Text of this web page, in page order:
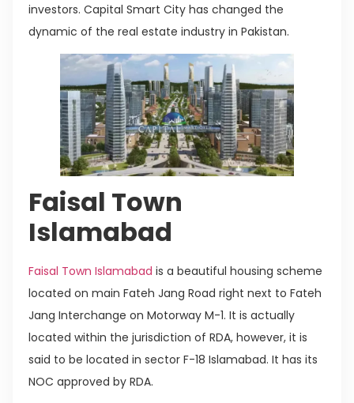
investors. Capital Smart City has changed the
dynamic of the real estate industry in Pakistan.
Faisal Town
Islamabad
Faisal Town Islamabad is a beautiful housing scheme
located on main Fateh Jang Road right next to Fateh
Jang Interchange on Motorway M-1. It is actually
located within the jurisdiction of RDA, however, it is
said to be located in sector F-18 Islamabad. It has its
NOC approved by RDA.